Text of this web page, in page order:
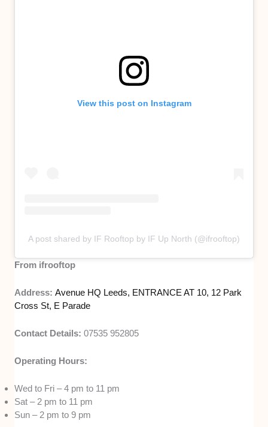
View this post on Instagram
A post shared by IF Rooftop by IF Up North (@ifrooftop)
From ifrooftop
Address:Avenue HQ Leeds, ENTRANCE AT 10, 12 Park
Cross St, E Parade
Contact Details:07535 952805
Operating Hours:
Wed to Fri – 4 pm to 11 pm
Sat – 2 pm to 11 pm
Sun – 2 pm to 9 pm